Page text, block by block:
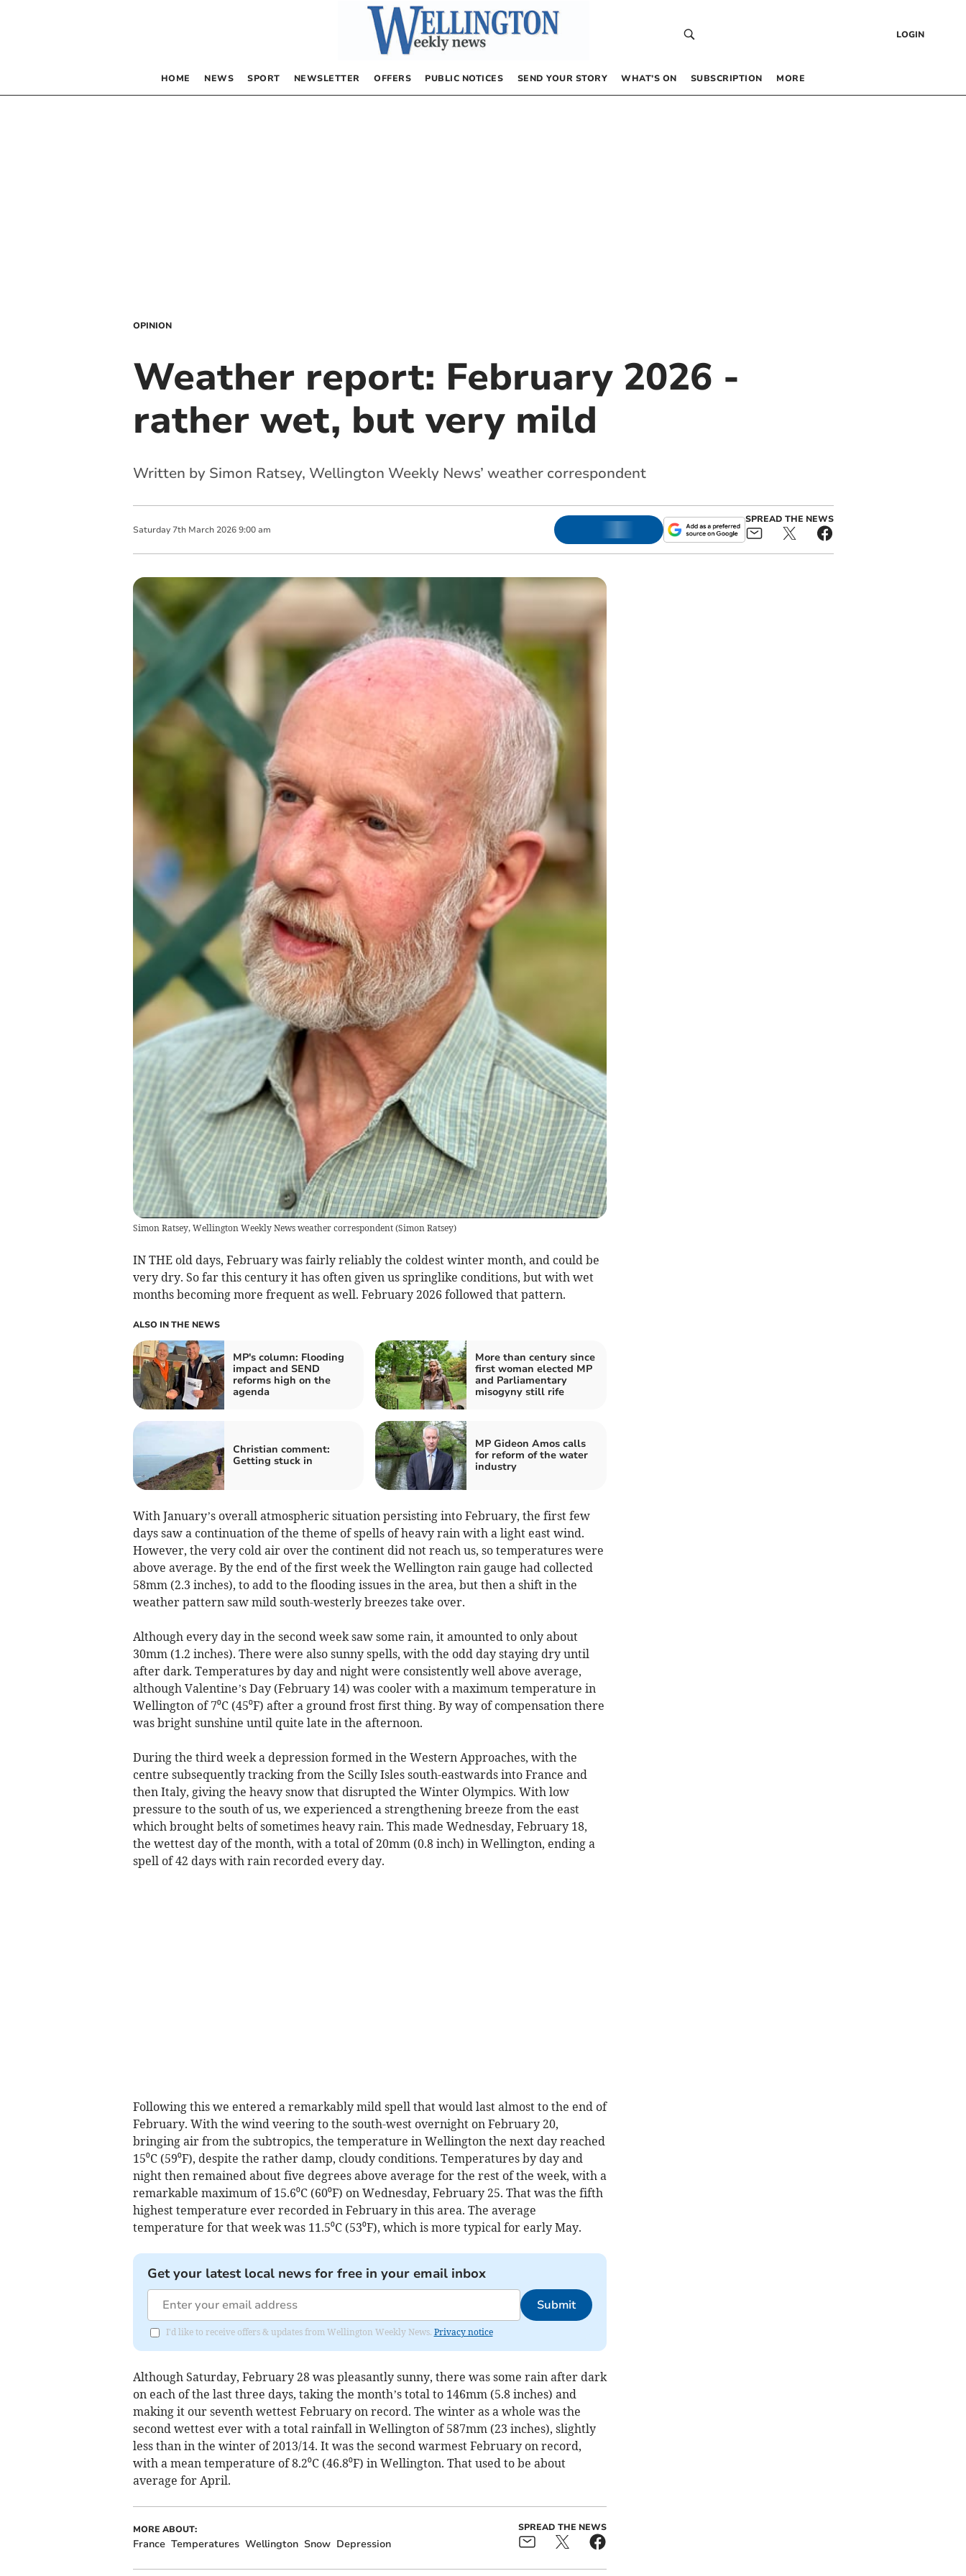
LOGIN
HOME NEWS SPORT NEWSLETTER OFFERS PUBLIC NOTICES SEND YOUR STORY WHAT’S ON SUBSCRIPTION MORE
OPINION
Weather report: February 2026 -
rather wet, but very mild
Written by Simon Ratsey, Wellington Weekly News’ weather correspondent
Saturday 7th March 2026 9:00 am
SPREAD THE NEWS
Simon Ratsey, Wellington Weekly News weather correspondent(Simon Ratsey)
IN THE old days, February was fairly reliably the coldest winter month, and could be
very dry. So far this century it has often given us springlike conditions, but with wet
months becoming more frequent as well. February 2026 followed that pattern.
ALSO IN THE NEWS
MP's column: Flooding
impact and SEND
reforms high on the
agenda
More than century since
first woman elected MP
and Parliamentary
misogyny still rife
Christian comment:
Getting stuck in
MP Gideon Amos calls
for reform of the water
industry
With January’s overall atmospheric situation persisting into February, the first few
days saw a continuation of the theme of spells of heavy rain with a light east wind.
However, the very cold air over the continent did not reach us, so temperatures were
above average. By the end of the first week the Wellington rain gauge had collected
58mm (2.3 inches), to add to the flooding issues in the area, but then a shift in the
weather pattern saw mild south-westerly breezes take over.
Although every day in the second week saw some rain, it amounted to only about
30mm (1.2 inches). There were also sunny spells, with the odd day staying dry until
after dark. Temperatures by day and night were consistently well above average,
although Valentine’s Day (February 14) was cooler with a maximum temperature in
Wellington of 7⁰C (45⁰F) after a ground frost first thing. By way of compensation there
was bright sunshine until quite late in the afternoon.
During the third week a depression formed in the Western Approaches, with the
centre subsequently tracking from the Scilly Isles south-eastwards into France and
then Italy, giving the heavy snow that disrupted the Winter Olympics. With low
pressure to the south of us, we experienced a strengthening breeze from the east
which brought belts of sometimes heavy rain. This made Wednesday, February 18,
the wettest day of the month, with a total of 20mm (0.8 inch) in Wellington, ending a
spell of 42 days with rain recorded every day.
Following this we entered a remarkably mild spell that would last almost to the end of
February. With the wind veering to the south-west overnight on February 20,
bringing air from the subtropics, the temperature in Wellington the next day reached
15⁰C (59⁰F), despite the rather damp, cloudy conditions. Temperatures by day and
night then remained about five degrees above average for the rest of the week, with a
remarkable maximum of 15.6⁰C (60⁰F) on Wednesday, February 25. That was the fifth
highest temperature ever recorded in February in this area. The average
temperature for that week was 11.5⁰C (53⁰F), which is more typical for early May.
Get your latest local news for free in your email inbox
Submit
I'd like to receive offers & updates from Wellington Weekly News. Privacy notice
Although Saturday, February 28 was pleasantly sunny, there was some rain after dark
on each of the last three days, taking the month’s total to 146mm (5.8 inches) and
making it our seventh wettest February on record. The winter as a whole was the
second wettest ever with a total rainfall in Wellington of 587mm (23 inches), slightly
less than in the winter of 2013/14. It was the second warmest February on record,
with a mean temperature of 8.2⁰C (46.8⁰F) in Wellington. That used to be about
average for April.
MORE ABOUT:
France Temperatures Wellington Snow Depression
SPREAD THE NEWS